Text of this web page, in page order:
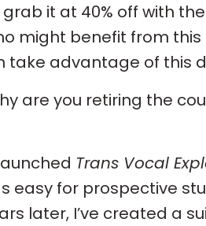
it at 40% off with
might benefit from
take advantage of this
are you retiring the
Trans Vocal
easy for prospective
later, I’ve created a